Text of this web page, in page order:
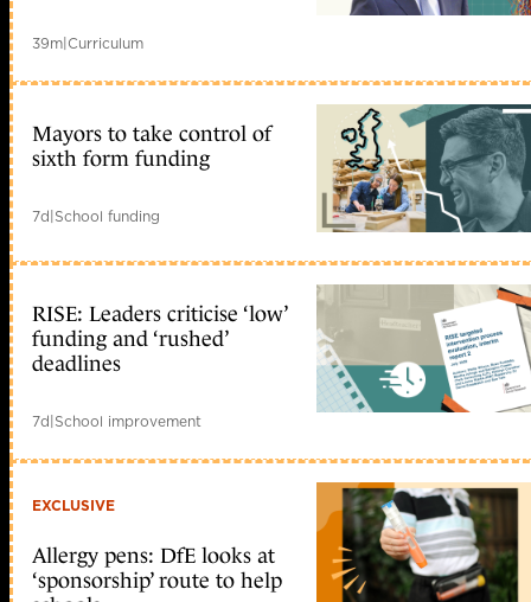
39m|Curriculum
Mayors to take control of
sixth form funding
7d|School funding
RISE: Leaders criticise ‘low’
funding and ‘rushed’
deadlines
7d|School improvement
EXCLUSIVE
Allergy pens: DfE looks at
‘sponsorship’ route to help